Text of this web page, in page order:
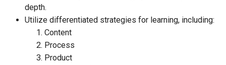
depth.
Utilize differentiated strategies for learning, including:
Content
Process
Product